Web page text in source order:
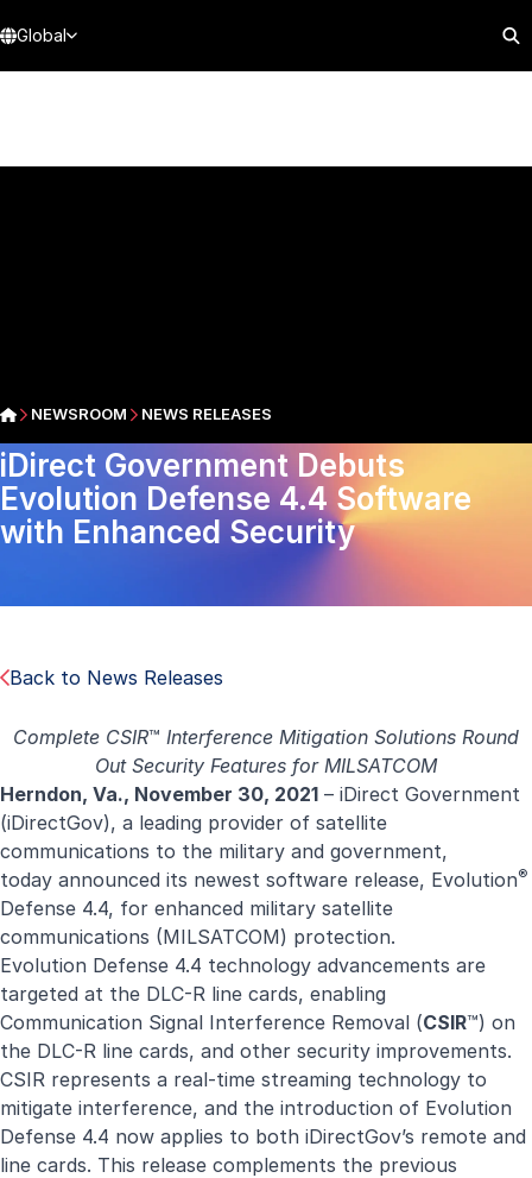
Global
NEWSROOM NEWS RELEASES
iDirect Government Debuts
Evolution Defense 4.4 Software
with Enhanced Security
Back to News Releases
Complete CSIR™ Interference Mitigation Solutions Round
Out Security Features for MILSATCOM
Herndon, Va., November 30, 2021 – iDirect Government
(iDirectGov), a leading provider of satellite
communications to the military and government,
today announced its newest software release, Evolution®
Defense 4.4, for enhanced military satellite
communications (MILSATCOM) protection.
Evolution Defense 4.4 technology advancements are
targeted at the DLC-R line cards, enabling
Communication Signal Interference Removal (CSIR™) on
the DLC-R line cards, and other security improvements.
CSIR represents a real-time streaming technology to
mitigate interference, and the introduction of Evolution
Defense 4.4 now applies to both iDirectGov’s remote and
line cards. This release complements the previous